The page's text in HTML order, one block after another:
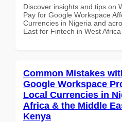
Discover insights and tips on
Pay for Google Workspace
Currencies in Nigeria and
East for Fintech in West Africa
Common Mistakes
Google Workspace
Local Currencies in
Africa & the Middle
Kenya